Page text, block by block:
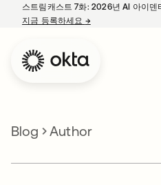
스트림캐스트 7화: 2026년 AI 아이
지금 등록하세요 →새 탭에서 열림
Blog Author